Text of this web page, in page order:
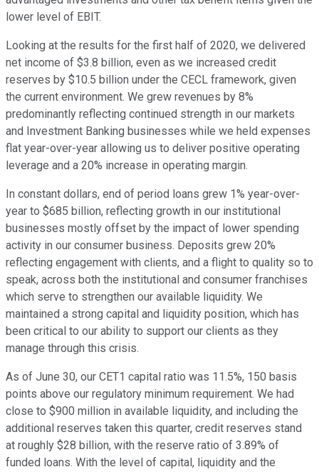
lower level of EBIT.
Looking at the results for the first half of 2020, we delivered
net income of $3.8 billion, even as we increased credit
reserves by $10.5 billion under the CECL framework, given
the current environment. We grew revenues by 8%
predominantly reflecting continued strength in our markets
and Investment Banking businesses while we held expenses
flat year-over-year allowing us to deliver positive operating
leverage and a 20% increase in operating margin.
In constant dollars, end of period loans grew 1% year-over-
year to $685 billion, reflecting growth in our institutional
businesses mostly offset by the impact of lower spending
activity in our consumer business. Deposits grew 20%
reflecting engagement with clients, and a flight to quality so to
speak, across both the institutional and consumer franchises
which serve to strengthen our available liquidity. We
maintained a strong capital and liquidity position, which has
been critical to our ability to support our clients as they
manage through this crisis.
As of June 30, our CET1 capital ratio was 11.5%, 150 basis
points above our regulatory minimum requirement. We had
close to $900 million in available liquidity, and including the
additional reserves taken this quarter, credit reserves stand
at roughly $28 billion, with the reserve ratio of 3.89% of
funded loans. With the level of capital, liquidity and the